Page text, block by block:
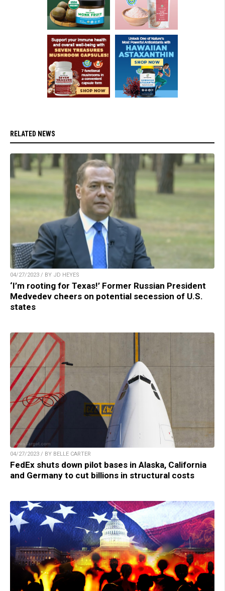
RELATED NEWS
04/27/2023 / BY JD HEYES
‘I’m rooting for Texas!’ Former Russian President
Medvedev cheers on potential secession of U.S.
states
04/27/2023 / BY BELLE CARTER
FedEx shuts down pilot bases in Alaska, California
and Germany to cut billions in structural costs